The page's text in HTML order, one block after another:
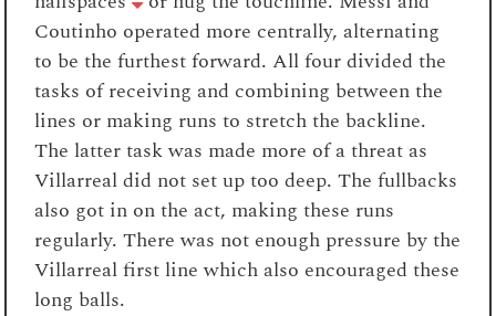
Coutinho operated more centrally, alternating
to be the furthest forward. All four divided the
tasks of receiving and combining between the
lines or making runs to stretch the backline.
The latter task was made more of a threat as
Villarreal did not set up too deep. The fullbacks
also got in on the act, making these runs
regularly. There was not enough pressure by the
Villarreal first line which also encouraged these
long balls.